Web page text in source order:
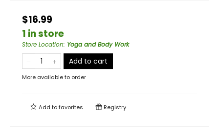
$16.99
1 in store
Store Location: Yoga and Body Work
Add to cart
More available to order
Add tofavorites Registry